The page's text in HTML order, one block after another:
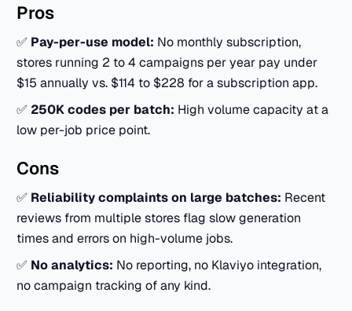
Pros
✅ Pay-per-use model: No monthly subscription,
stores running 2 to 4 campaigns per year pay under
$15 annually vs. $114 to $228 for a subscription app.
✅ 250K codes per batch: High volume capacity at a
low per-job price point.
Cons
✅ Reliability complaints on large batches: Recent
reviews from multiple stores flag slow generation
times and errors on high-volume jobs.
✅ No analytics: No reporting, no Klaviyo integration,
no campaign tracking of any kind.